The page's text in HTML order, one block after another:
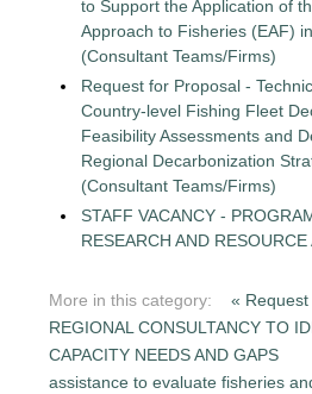
to Support the Application of
Approach to Fisheries (EAF)
(Consultant Teams/Firms)
Request for Proposal -
Country-level Fishing Fleet
Feasibility Assessments and
Regional Decarbonization
(Consultant Teams/Firms)
STAFF VACANCY -
RESEARCH AND
More in this category:
«
REGIONAL CONSULTANCY TO
CAPACITY NEEDS AND GAPS
assistance to evaluate fisheries